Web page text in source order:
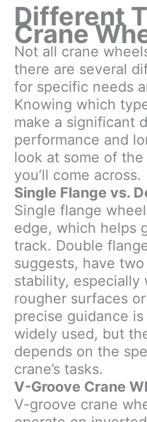
Different
Crane
Not all crane
there are several
for specific needs
Knowing which
make a significant
performance and
look at some of
you’ll come across.
Single Flange vs.
Single flange
edge, which helps
track. Double
suggests, have
stability, especially
rougher surfaces
precise guidance
widely used, but
depends on the
crane’s tasks.
V-Groove Crane
V-groove crane